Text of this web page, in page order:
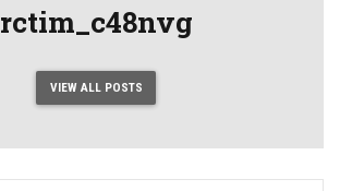
rctim_c48nvg
VIEW ALL POSTS